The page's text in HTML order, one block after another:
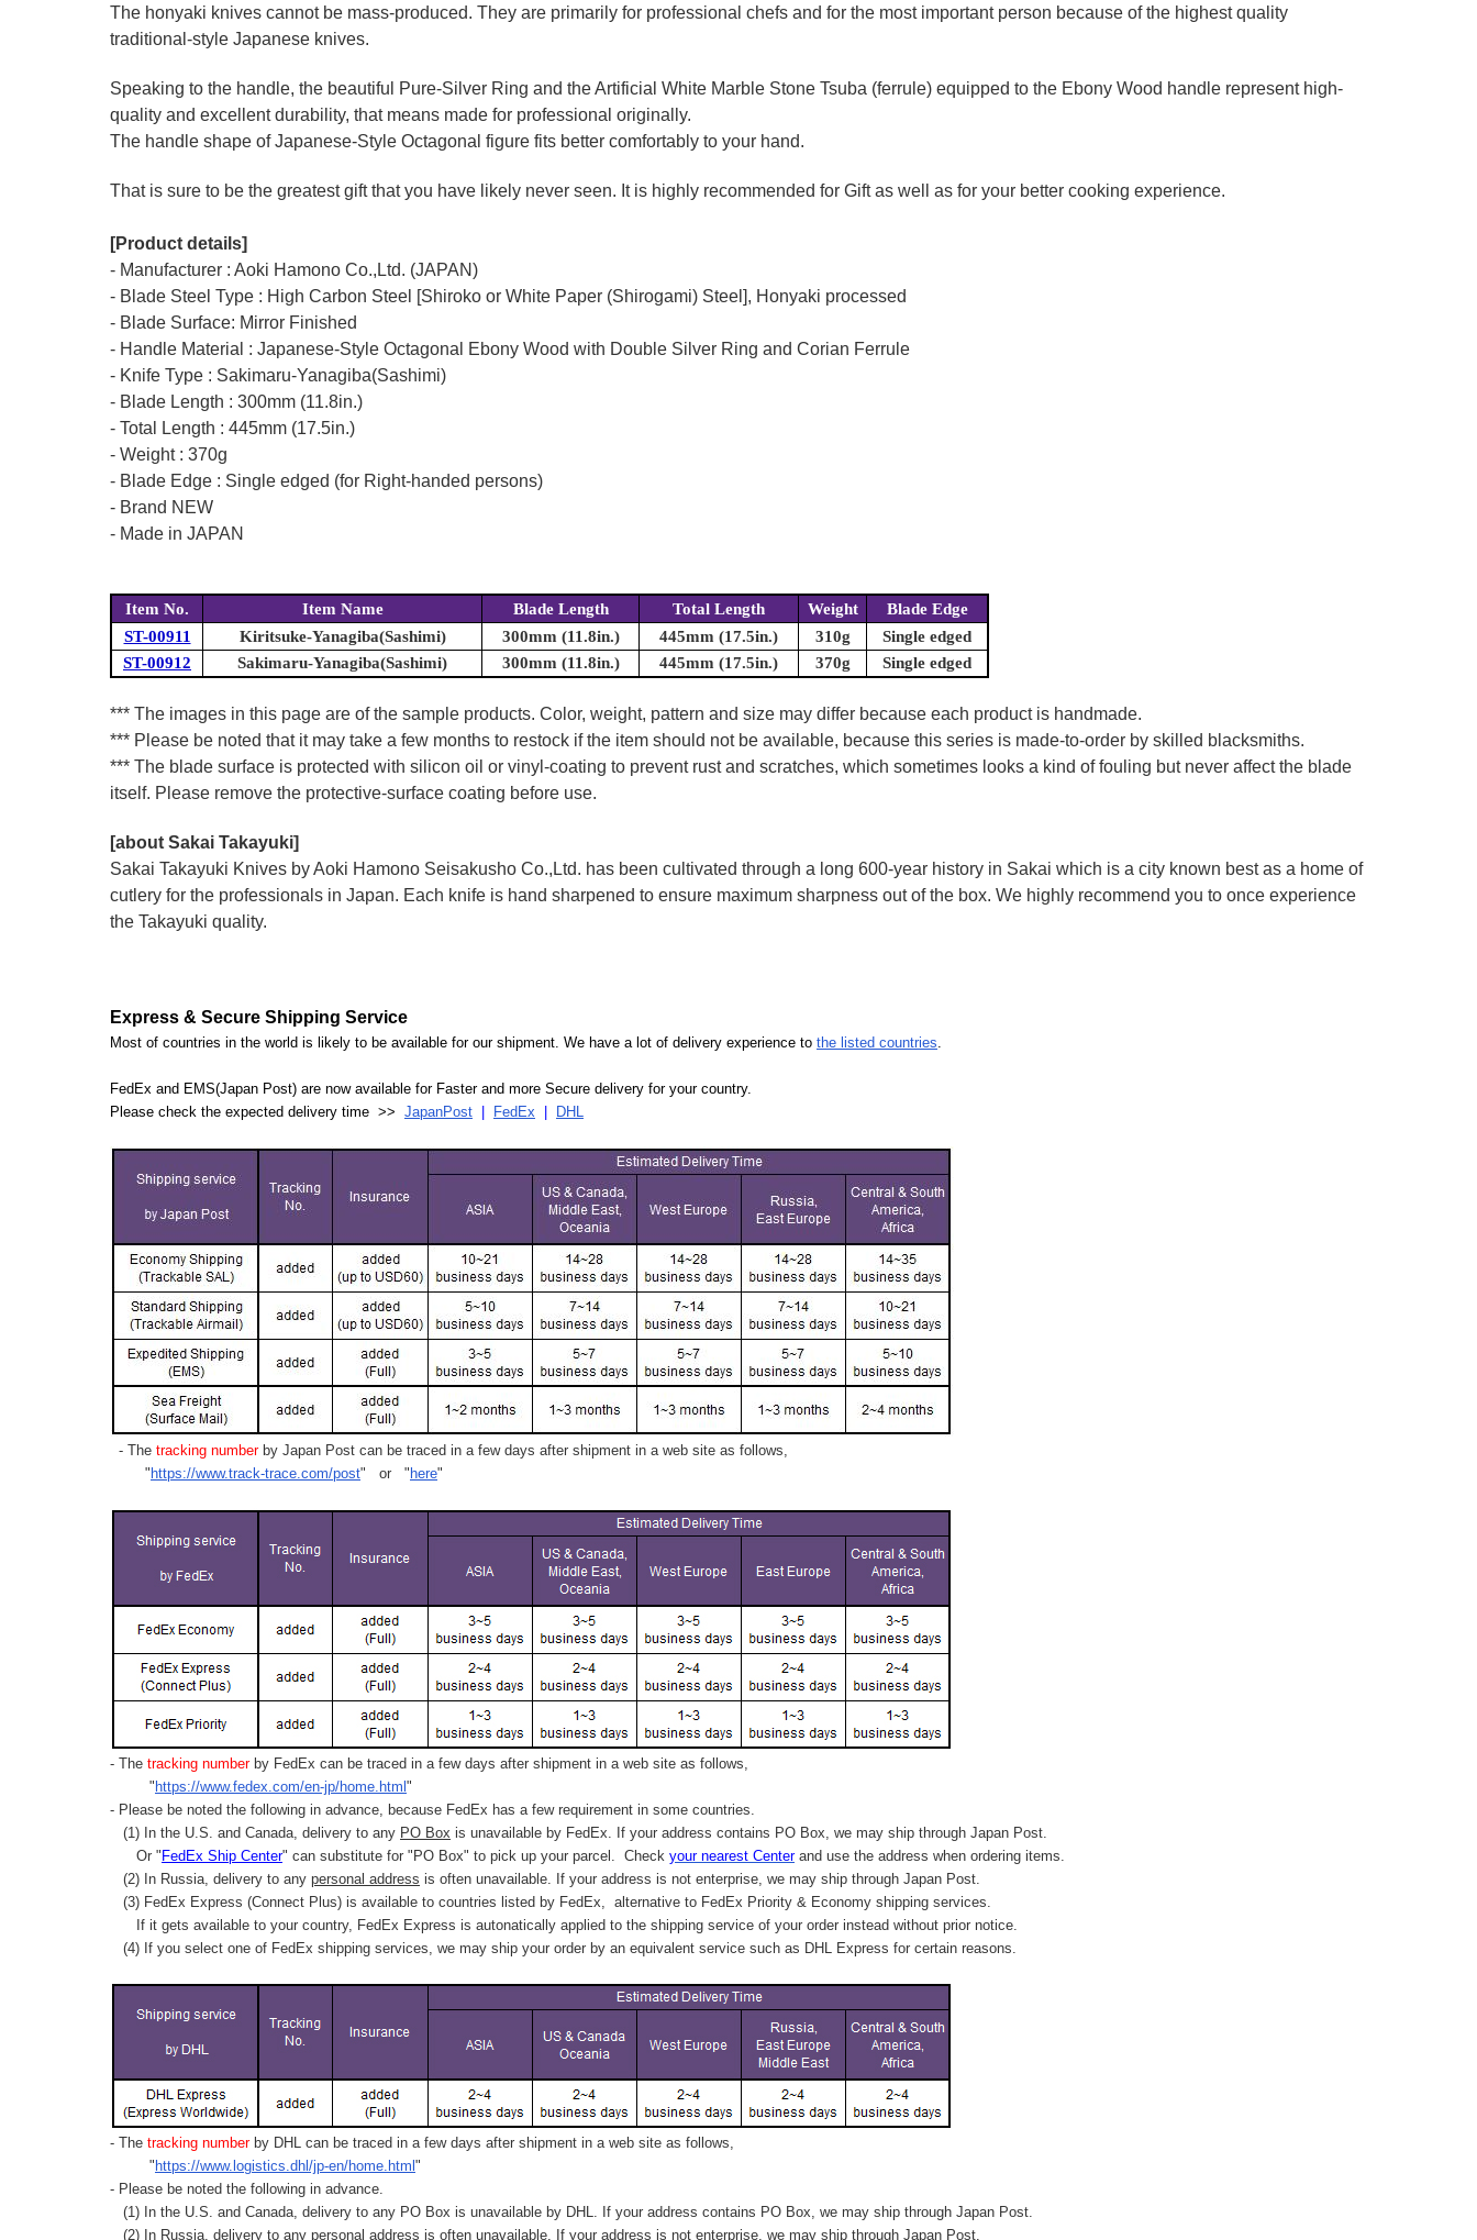
The honyaki knives cannot be mass-produced. They are primarily for professional chefs and for the most important person because of the highest quality
traditional-style Japanese knives.
Speaking to the handle, the beautiful Pure-Silver Ring and the Artificial White Marble Stone Tsuba (ferrule) equipped to the Ebony Wood handle represent high-
quality and excellent durability, that means made for professional originally.
The handle shape of Japanese-Style Octagonal figure fits better comfortably to your hand.
That is sure to be the greatest gift that you have likely never seen. It is highly recommended for Gift as well as for your better cooking experience.
[Product details]
- Manufacturer : Aoki Hamono Co.,Ltd. (JAPAN)
- Blade Steel Type : High Carbon Steel [Shiroko or White Paper (Shirogami) Steel], Honyaki processed
- Blade Surface: Mirror Finished
- Handle Material : Japanese-Style Octagonal Ebony Wood with Double Silver Ring and Corian Ferrule
- Knife Type : Sakimaru-Yanagiba(Sashimi)
- Blade Length : 300mm (11.8in.)
- Total Length : 445mm (17.5in.)
- Weight : 370g
- Blade Edge : Single edged (for Right-handed persons)
- Brand NEW
- Made in JAPAN
Item No. Item Name Blade Length Total Length Weight
Blade Edge
ST-00911
Kiritsuke-Yanagiba(Sashimi) 300mm (11.8in.) 445mm (17.5in.) 310g
Single edged
ST-00912
Sakimaru-Yanagiba(Sashimi) 300mm (11.8in.) 445mm (17.5in.) 370g Single edged
*** The images in this page are of the sample products. Color, weight, pattern and size may differ because each product is handmade.
*** Please be noted that it may take a few months to restock if the item should not be available, because this series is made-to-order by skilled blacksmiths.
*** The blade surface is protected with silicon oil or vinyl-coating to prevent rust and scratches, which sometimes looks a kind of fouling but never affect the blade
itself. Please remove the protective-surface coating before use.
[about Sakai Takayuki]
Sakai Takayuki Knives by Aoki Hamono Seisakusho Co.,Ltd. has been cultivated through a long 600-year history in Sakai which is a city known best as a home of
cutlery for the professionals in Japan. Each knife is hand sharpened to ensure maximum sharpness out of the box. We highly recommend you to once experience
the Takayuki quality.
Express & Secure Shipping Service
Most of countries in the world is likely to be available for our shipment. We have a lot of delivery experience to the listed countries
FedEx and EMS(Japan Post) are now available for Faster and more Secure delivery for your country.
Please check the expected delivery time >> JapanPost FedEx DHL
- The tracking numberby Japan Post can be traced in a few days after shipment in a web site as follows,
" https://www.track-trace.com/post" or " here"
- The tracking number by FedEx can be traced in a few days after shipment in a web site as follows,
" https://www.fedex.com/en-jp/home.html "
- Please be noted the following in advance, because FedEx has a few requirement in some countries.
(1) In the U.S. and Canada, delivery to any PO Box is unavailable by FedEx. If your address contains PO Box, we may ship through Japan Post.
Or " FedEx Ship Center" can substitute for "PO Box" to pick up your parcel. Check your nearest Centerand use the address when ordering items.
(2) In Russia, delivery to any personal address is often unavailable. If your address is not enterprise, we may ship through Japan Post.
(3) FedEx Express (Connect Plus) is available to countries listed by FedEx,
alternative to FedEx Priority & Economy shipping services.
If it gets available to your country, FedEx Express is autonatically applied to the shipping service of your order instead without prior notice.
(4) If you select one of FedEx shipping services, we may ship your order by an equivalent service such as DHL Express for certain reasons.
- The tracking number by DHL can be traced in a few days after shipment in a web site as follows,
" https://www.logistics.dhl/jp-en/home.html "
- Please be noted the following in advance.
(1) In the U.S. and Canada, delivery to any PO Box is unavailable by DHL. If your address contains PO Box, we may ship through Japan Post.
(2) In Russia, delivery to any personal address is often unavailable. If your address is not enterprise, we may ship through Japan Post.